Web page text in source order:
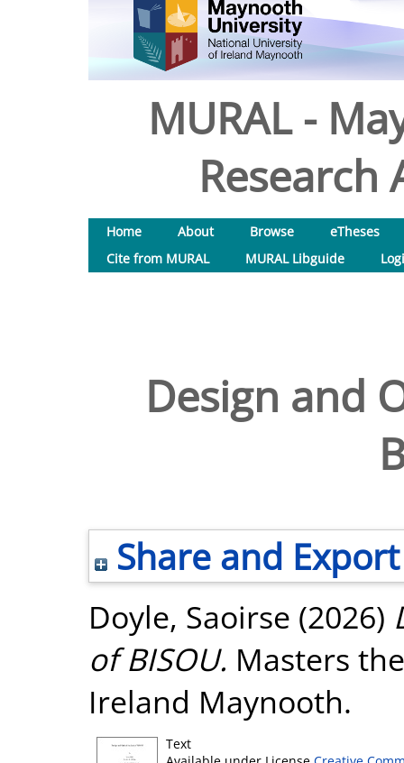
MURAL -
Research
Home About Browse
eTheses
Cite from MURAL
MURAL Libguide
Design and
Share and Export
Doyle, Saoirse (2026)
of BISOU. Masters
Ireland Maynooth.
Text